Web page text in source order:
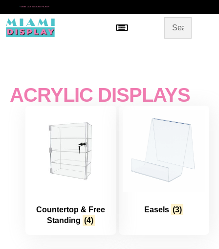
* SAME DAY IN-STORE PICKUP
Menu
ACRYLIC DISPLAYS
Countertop & Free
Standing (4)
Easels (3)